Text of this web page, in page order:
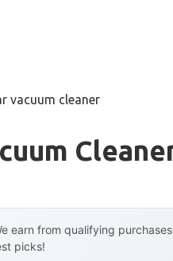
vacuum cleaner
earn from qualifying
picks!